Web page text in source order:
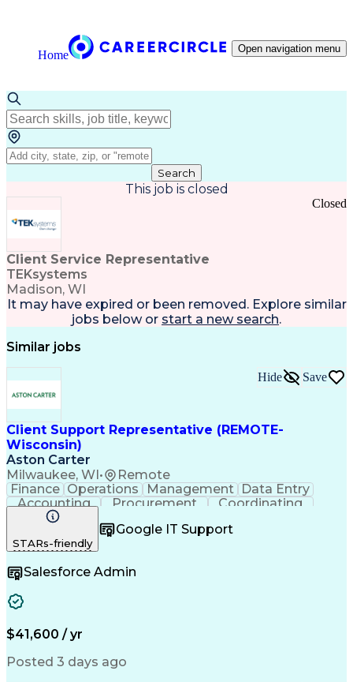
Home Open navigation menu
Search
This job is closed
Client Service Representative
TEKsystems
Madison, WI
Closed
It may have expired or been removed. Explore similar
jobs below or start a new search.
Similar jobs
Client Support Representative (REMOTE-
Wisconsin)
Aston Carter
Milwaukee, WI• Remote
Hide Save
Finance Operations Management Data Entry
Accounting
Procurement
Coordinating
Supply Chain
Outbound CallsDetail OrientedProfessionalism
Client Services
Listening Skills
Process Improvement
Call Center Experience
Artificial Intelligence
Medical Office Procedures
Verbal Communication Skills
STARs-friendly
Google IT Support
Salesforce Admin
$41,600 / yr
Posted 3 days ago